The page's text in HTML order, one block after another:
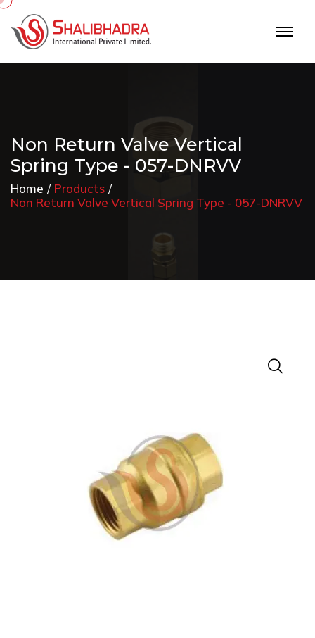
Non Return Valve Vertical
Spring Type - 057-DNRVV
Home
Products
Non Return Valve Vertical Spring Type - 057-DNRVV